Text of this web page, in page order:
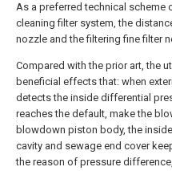
As a preferred technical scheme
cleaning filter system, the
nozzle and the filtering fine filter
Compared with the prior art, the
beneficial effects that: when
detects the inside differential
reaches the default, make the
blowdown piston body, the
cavity and sewage end cover
the reason of pressure